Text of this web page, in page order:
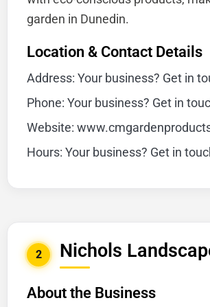
garden in Dunedin.
Location & Contact Details
Address: Your business? Get in
Phone: Your business? Get in
Website:
Hours: Your business? Get in
2 Nichols
About the Business